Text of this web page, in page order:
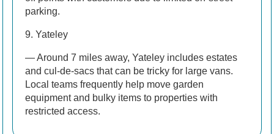
parking.
9. Yateley
— Around 7 miles away, Yateley includes estates
and cul-de-sacs that can be tricky for large vans.
Local teams frequently help move garden
equipment and bulky items to properties with
restricted access.